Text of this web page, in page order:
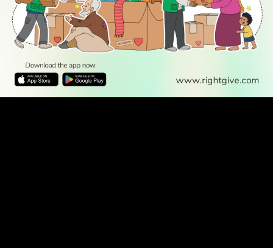
WATCH TV